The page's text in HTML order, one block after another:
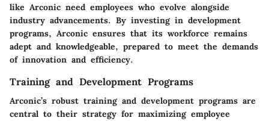
like Arconic need employees who evolve alongside
industry advancements. By investing in development
programs, Arconic ensures that its workforce remains
adept and knowledgeable, prepared to meet the demands
of innovation and efficiency.
Training and Development Programs
Arconic’s robust training and development programs are
central to their strategy for maximizing employee